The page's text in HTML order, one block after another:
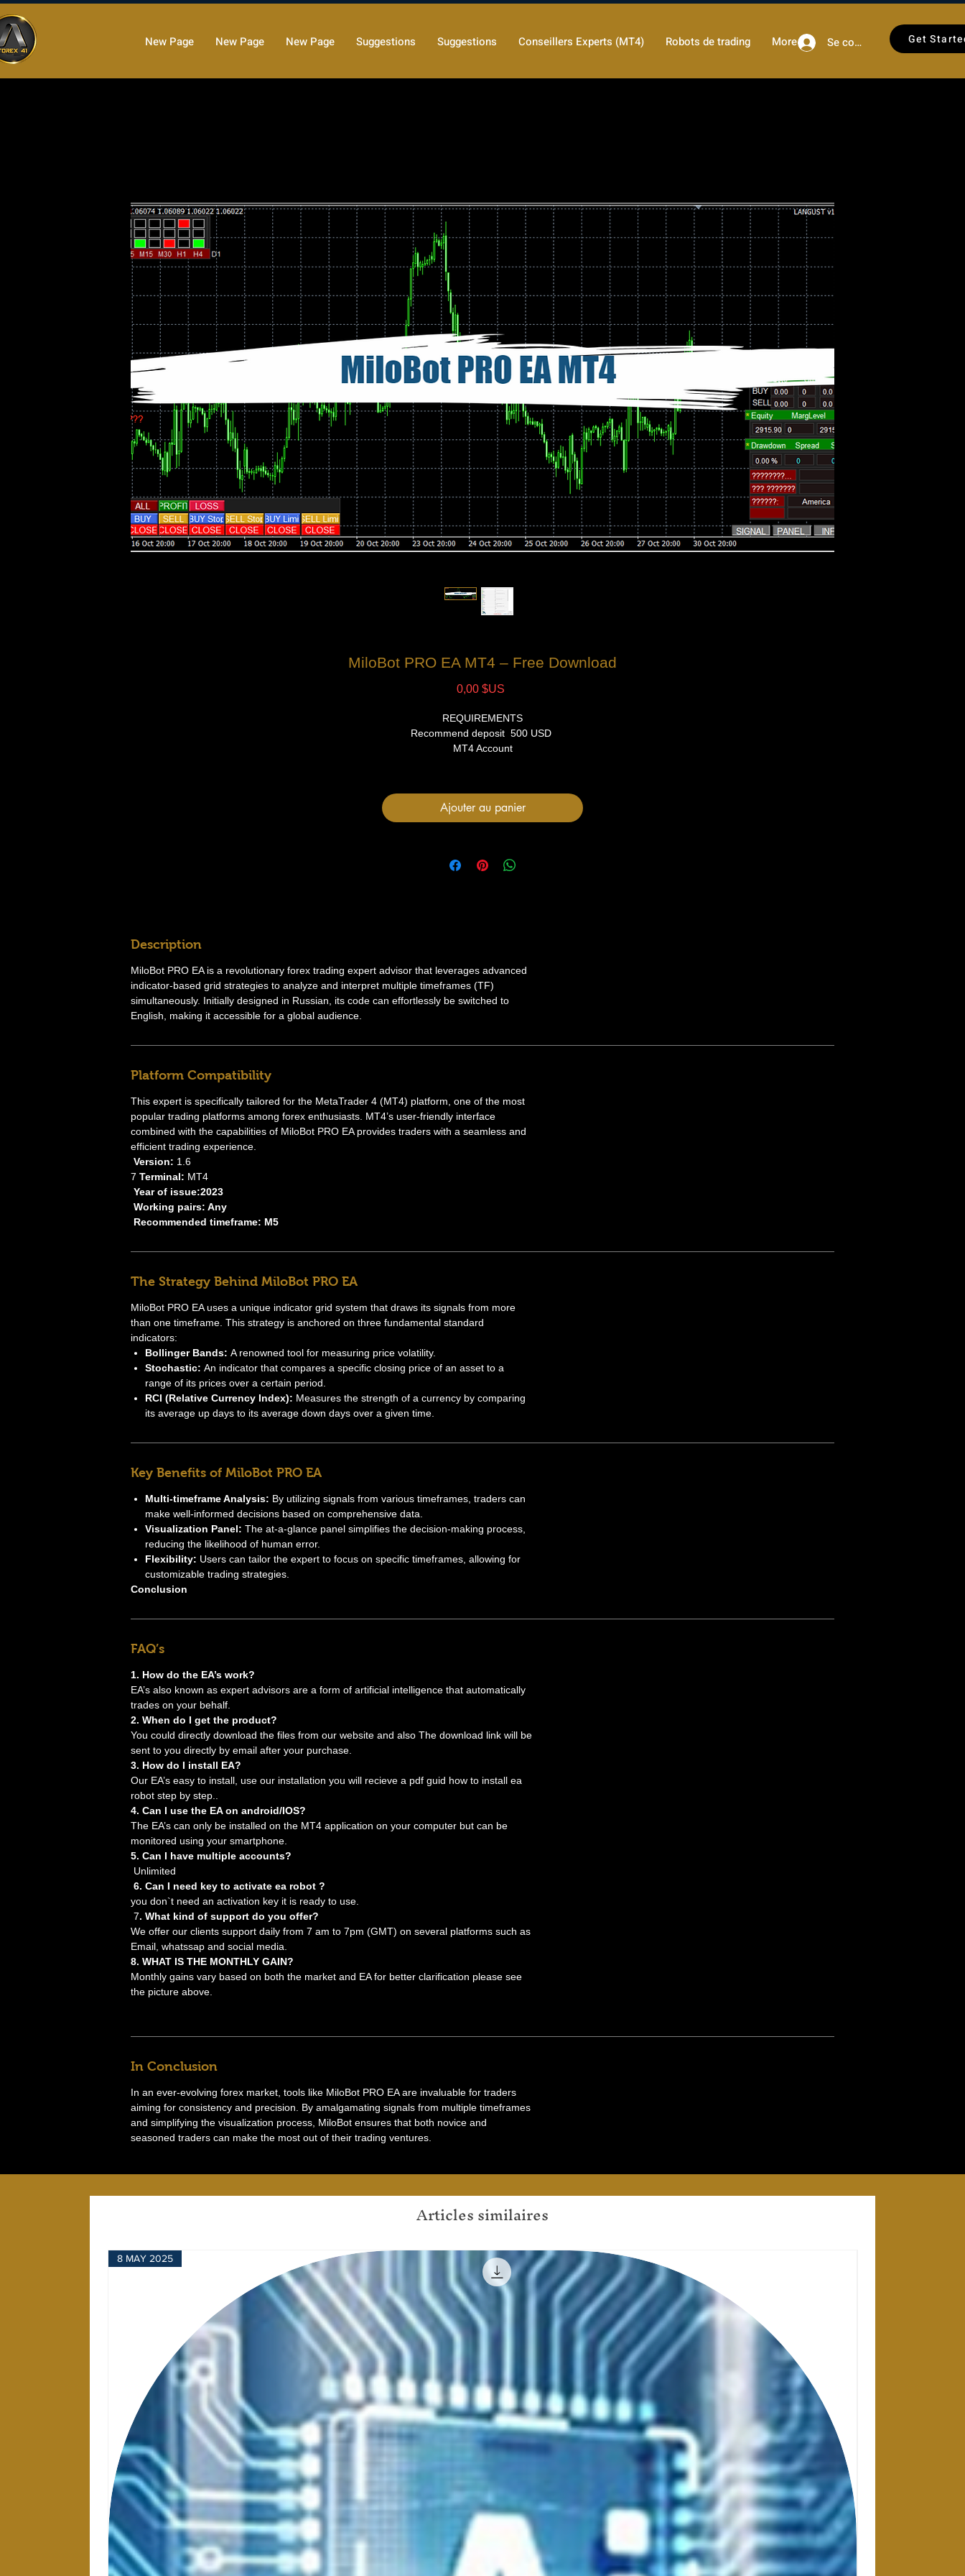
MiloBot PRO EA MT4 – Free Download
0,00 $US
REQUIREMENTS
Recommend deposit 500 USD
MT4 Account
FILES
1 Expert Advisor file
User Manual
Ajouter au panier
Description
MiloBot PRO EA is a revolutionary forex trading expert advisor that leverages advanced
indicator-based grid strategies to analyze and interpret multiple timeframes (TF)
simultaneously. Initially designed in Russian, its code can effortlessly be switched to
English, making it accessible for a global audience.
Platform Compatibility
This expert is specifically tailored for the MetaTrader 4 (MT4) platform, one of the most
popular trading platforms among forex enthusiasts. MT4’s user-friendly interface
combined with the capabilities of MiloBot PRO EA provides traders with a seamless and
efficient trading experience.
Version: 1.6
7 Terminal: MT4
Year of issue:2023
Working pairs: Any
Recommended timeframe: M5
The Strategy Behind MiloBot PRO EA
MiloBot PRO EA uses a unique indicator grid system that draws its signals from more
than one timeframe. This strategy is anchored on three fundamental standard
indicators:
Bollinger Bands: A renowned tool for measuring price volatility.
Stochastic: An indicator that compares a specific closing price of an asset to a
range of its prices over a certain period.
RCI (Relative Currency Index): Measures the strength of a currency by comparing
its average up days to its average down days over a given time.
Key Benefits of MiloBot PRO EA
Multi-timeframe Analysis: By utilizing signals from various timeframes, traders can
make well-informed decisions based on comprehensive data.
Visualization Panel: The at-a-glance panel simplifies the decision-making process,
reducing the likelihood of human error.
Flexibility: Users can tailor the expert to focus on specific timeframes, allowing for
customizable trading strategies.
Conclusion
FAQ’s
1. How do the EA’s work?
EA’s also known as expert advisors are a form of artificial intelligence that automatically
trades on your behalf.
2. When do I get the product?
You could directly download the files from our website and also The download link will be
sent to you directly by email after your purchase.
3. How do I install EA?
Our EA’s easy to install, use our installation you will recieve a pdf guid how to install ea
robot step by step..
4. Can I use the EA on android/IOS?
The EA’s can only be installed on the MT4 application on your computer but can be
monitored using your smartphone.
5. Can I have multiple accounts?
Unlimited
6. Can I need key to activate ea robot ?
you don`t need an activation key it is ready to use.
7. What kind of support do you offer?
We offer our clients support daily from 7 am to 7pm (GMT) on several platforms such as
Email, whatssap and social media.
8. WHAT IS THE MONTHLY GAIN?
Monthly gains vary based on both the market and EA for better clarification please see
the picture above.
In Conclusion
In an ever-evolving forex market, tools like MiloBot PRO EA are invaluable for traders
aiming for consistency and precision. By amalgamating signals from multiple timeframes
and simplifying the visualization process, MiloBot ensures that both novice and
seasoned traders can make the most out of their trading ventures.
Articles similaires
8 MAY 2025
New Page New Page New Page Suggestions Suggestions Conseillers Experts (MT4) Robots de trading More Se connecter Get